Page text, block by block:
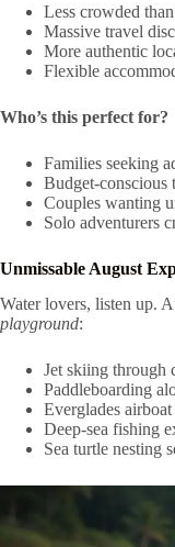
Less crowded
Massive travel
More authentic
Flexible
Who’s this perfect for?
Families seeking
Budget-conscious
Couples wanting
Solo adventurers
Unmissable August
Water lovers, listen up.
playground:
Jet skiing through
Paddleboarding
Everglades
Deep-sea fishing
Sea turtle nesting